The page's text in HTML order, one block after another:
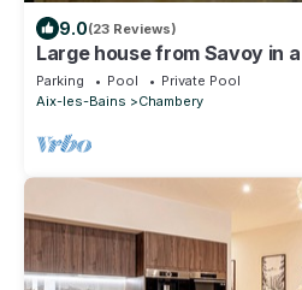
9.0(23 Reviews)
Large house from Savoy in
between lake and mountains
Parking Pool
Private Pool
Aix-les-Bains
Chambery